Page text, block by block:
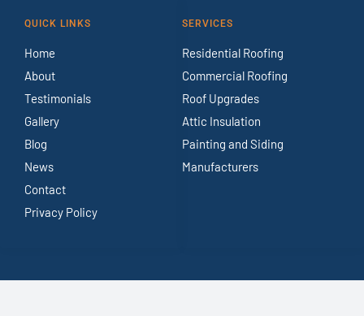
QUICK LINKS
Home
About
Testimonials
Gallery
Blog
News
Contact
Privacy Policy
SERVICES
Residential Roofing
Commercial Roofing
Roof Upgrades
Attic Insulation
Painting and Siding
Manufacturers